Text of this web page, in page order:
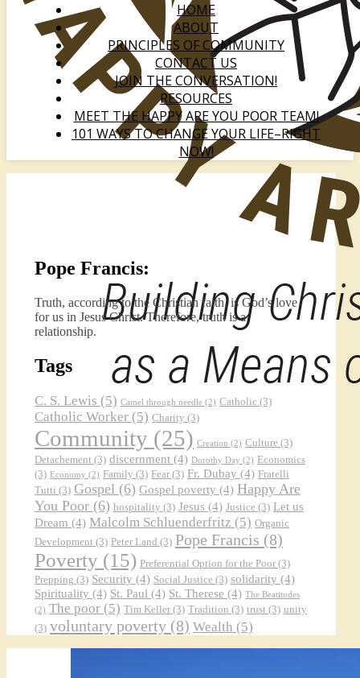
HOME
ABOUT
PRINCIPLES OF COMMUNITY
CONTACT US
JOIN THE CONVERSATION!
RESOURCES
MEET THE HAPPY ARE YOU POOR TEAM!
101 WAYS TO CHANGE YOUR LIFE–RIGHT
NOW!
Pope Francis:
Truth, according to the Christian faith, is God’s love
for us in Jesus Christ. Therefore, truth is a
relationship.
Tags
C. S. Lewis (5) Camel through needle (2) Catholic (3)
Catholic Worker (5) Charity (3)
Community (25) Creation (2) Culture (3)
Detachement (3) discernment (4) Dorothy Day (2) Economics
(3) Economy (2) Family (3) Fear (3) Fr. Dubay (4) Fratelli
Tutti (3) Gospel (6) Gospel poverty (4) Happy Are
You Poor (6) hospitality (3) Jesus (4) Justice (3) Let us
Dream (4) Malcolm Schluenderfritz (5) Organic
Development (3) Peter Land (3) Pope Francis (8)
Poverty (15) Preferential Option for the Poor (3)
Prepping (3) Security (4) Social Justice (3) solidarity (4)
Spirituality (4) St. Paul (4) St. Therese (4) The Beatitudes
(2) The poor (5) Tim Keller (3) Tradition (3) trust (3) unity
(3) voluntary poverty (8) Wealth (5)